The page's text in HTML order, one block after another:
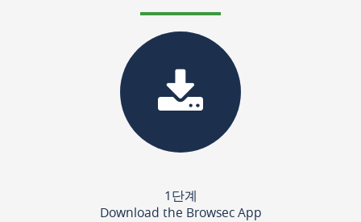
1단계
Download the Browsec App